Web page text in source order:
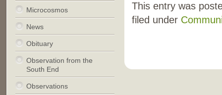
This entry was
filed under
Microcosmos
News
Obituary
Observation from the
South End
Observations